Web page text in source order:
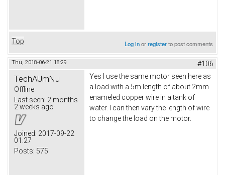
Top Log inorregisterto post comments
Thu, 2018-06-21 18:29 #106
TechAUmNu
Offline
Last seen: 2 months
2 weeks ago
Joined: 2017-09-22
01:27
Posts: 575
Yes I use the same motor seen here as
a load with a 5m length of about 2mm
enameled copper wire in a tank of
water. I can then vary the length of wire
to change the load on the motor.